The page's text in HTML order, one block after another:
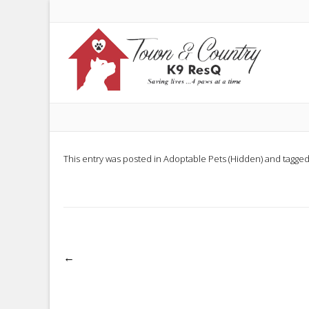
This entry was posted in Adoptable Pets (Hidden)and tagged
Post
←